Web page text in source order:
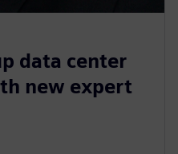
data center
new expert